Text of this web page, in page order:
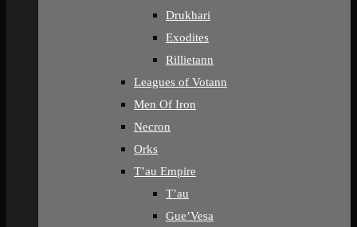
Drukhari
Exodites
Rillietann
Leagues of Votann
Men Of Iron
Necron
Orks
T’au Empire
T’au
Gue’Vesa